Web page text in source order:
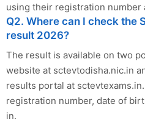
using their registration number
Q2. Where can I check the
result 2026?
The result is available on two
website at sctevtodisha.nic.in
results portal at
registration number, date of
in.